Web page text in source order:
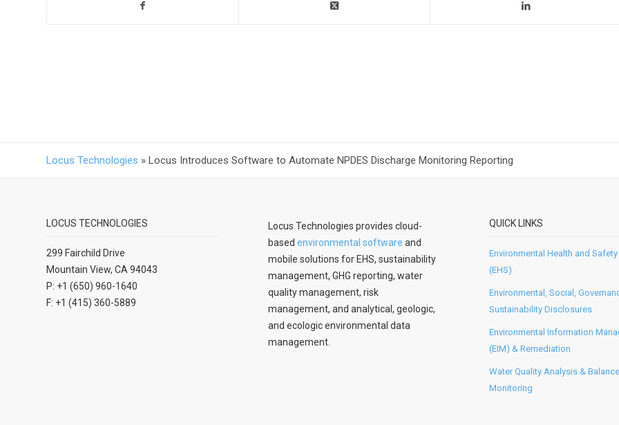
Locus Technologies » Locus Introduces Software to Automate NPDES Discharge Monitoring Reporting
LOCUS TECHNOLOGIES
299 Fairchild Drive
Mountain View, CA 94043
P: +1 (650) 960-1640
F: +1 (415) 360-5889
Locus Technologies provides cloud-
based environmental software and
mobile solutions for EHS, sustainability
management, GHG reporting, water
quality management, risk
management, and analytical, geologic,
and ecologic environmental data
management.
QUICK LINKS
Environmental Health and
(EHS)
Environmental, Social,
Sustainability Disclosures
Environmental Information
(EIM) & Remediation
Water Quality Analysis &
Monitoring